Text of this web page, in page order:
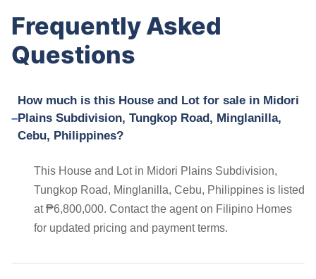
Frequently Asked
Questions
How much is this House and Lot for sale in Midori
Plains Subdivision, Tungkop Road, Minglanilla,
Cebu, Philippines?
This House and Lot in Midori Plains Subdivision,
Tungkop Road, Minglanilla, Cebu, Philippines is listed
at ₱6,800,000. Contact the agent on Filipino Homes
for updated pricing and payment terms.